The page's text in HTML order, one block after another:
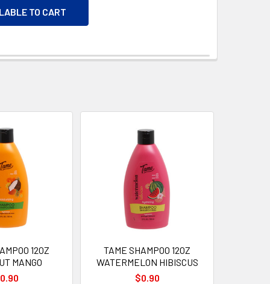
TO CART
12OZ
MANGO
TAME SHAMPOO 12OZ
WATERMELON HIBISCUS
$0.90